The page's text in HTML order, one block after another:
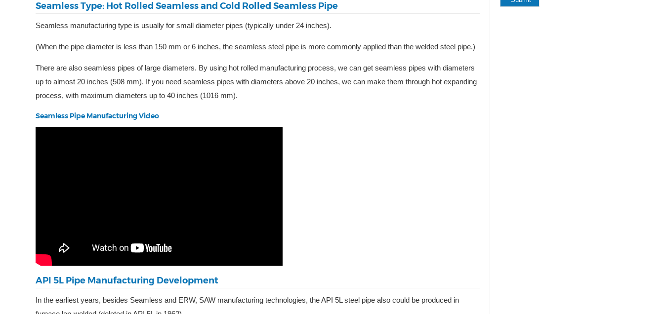
Seamless Type: Hot Rolled Seamless and Cold Rolled Seamless Pipe
Seamless manufacturing type is usually for small diameter pipes (typically under 24 inches).
(When the pipe diameter is less than 150 mm or 6 inches, the seamless steel pipe is more commonly applied than the welded steel pipe.)
There are also seamless pipes of large diameters. By using hot rolled manufacturing process, we can get seamless pipes with diameters
up to almost 20 inches (508 mm). If you need seamless pipes with diameters above 20 inches, we can make them through hot expanding
process, with maximum diameters up to 40 inches (1016 mm).
Seamless Pipe Manufacturing Video
API 5L Pipe Manufacturing Development
In the earliest years, besides Seamless and ERW, SAW manufacturing technologies, the API 5L steel pipe also could be produced in